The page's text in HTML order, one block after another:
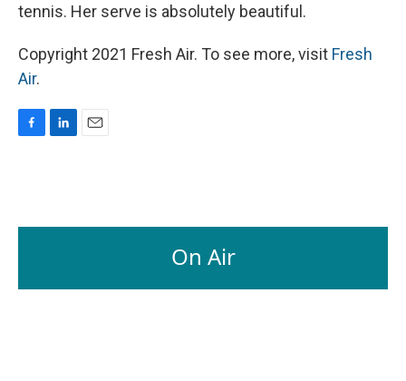
tennis. Her serve is absolutely beautiful.
Copyright 2021 Fresh Air. To see more, visit Fresh
Air.
o
d
On Air